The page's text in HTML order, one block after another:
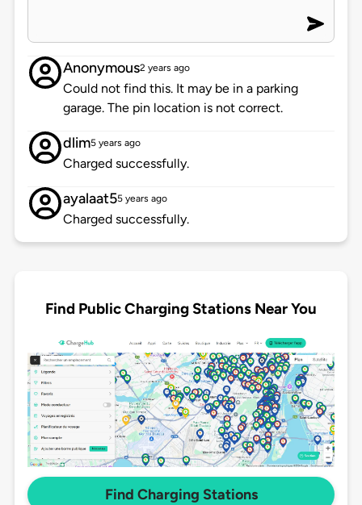
Anonymous2 years ago
Could not find this. It may be in a parking
garage. The pin location is not correct.
dlim5 years ago
Charged successfully.
ayalaat55 years ago
Charged successfully.
Find Public Charging Stations Near You
Find Charging Stations